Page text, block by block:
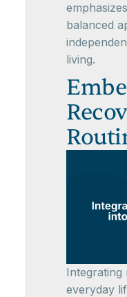
balanced
living.
Integrating
everyday